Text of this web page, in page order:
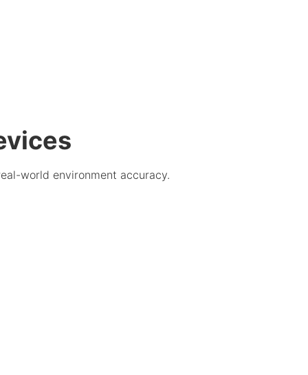
world environment accuracy.